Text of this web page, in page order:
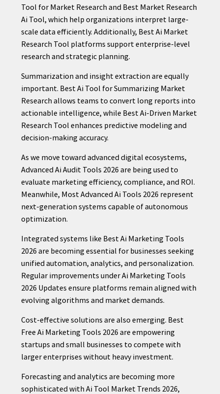
Tool for Market Research and Best Market Research
Ai Tool, which help organizations interpret large-
scale data efficiently. Additionally, Best Ai Market
Research Tool platforms support enterprise-level
research and strategic planning.
Summarization and insight extraction are equally
important. Best Ai Tool for Summarizing Market
Research allows teams to convert long reports into
actionable intelligence, while Best Ai-Driven Market
Research Tool enhances predictive modeling and
decision-making accuracy.
As we move toward advanced digital ecosystems,
Advanced Ai Audit Tools 2026 are being used to
evaluate marketing efficiency, compliance, and ROI.
Meanwhile, Most Advanced Ai Tools 2026 represent
next-generation systems capable of autonomous
optimization.
Integrated systems like Best Ai Marketing Tools
2026 are becoming essential for businesses seeking
unified automation, analytics, and personalization.
Regular improvements under Ai Marketing Tools
2026 Updates ensure platforms remain aligned with
evolving algorithms and market demands.
Cost-effective solutions are also emerging. Best
Free Ai Marketing Tools 2026 are empowering
startups and small businesses to compete with
larger enterprises without heavy investment.
Forecasting and analytics are becoming more
sophisticated with Ai Tool Market Trends 2026,